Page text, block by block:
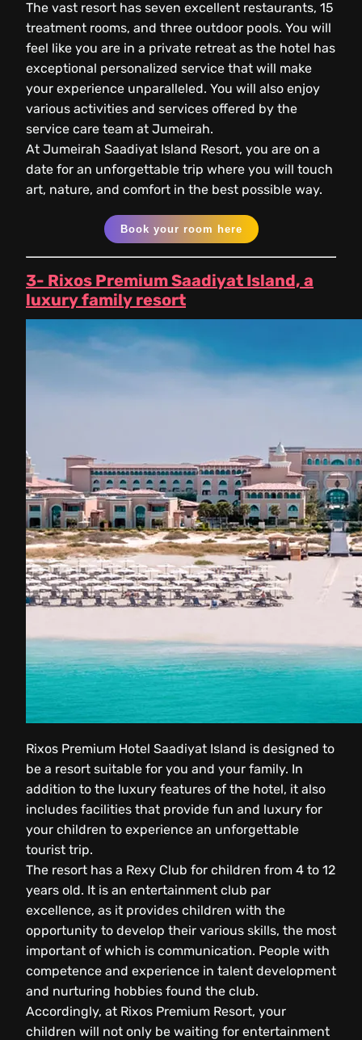
The vast resort has seven excellent restaurants, 15
treatment rooms, and three outdoor pools. You will
feel like you are in a private retreat as the hotel has
exceptional personalized service that will make
your experience unparalleled. You will also enjoy
various activities and services offered by the
service care team at Jumeirah.
At Jumeirah Saadiyat Island Resort, you are on a
date for an unforgettable trip where you will touch
art, nature, and comfort in the best possible way.
Book your room here
3- Rixos Premium Saadiyat Island, a
luxury family resort
Rixos Premium Hotel Saadiyat Island is designed to
be a resort suitable for you and your family. In
addition to the luxury features of the hotel, it also
includes facilities that provide fun and luxury for
your children to experience an unforgettable
tourist trip.
The resort has a Rexy Club for children from 4 to 12
years old. It is an entertainment club par
excellence, as it provides children with the
opportunity to develop their various skills, the most
important of which is communication. People with
competence and experience in talent development
and nurturing hobbies found the club.
Accordingly, at Rixos Premium Resort, your
children will not only be waiting for entertainment